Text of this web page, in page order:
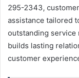
295-2343,
assistance tailored
outstanding service
builds lasting
customer